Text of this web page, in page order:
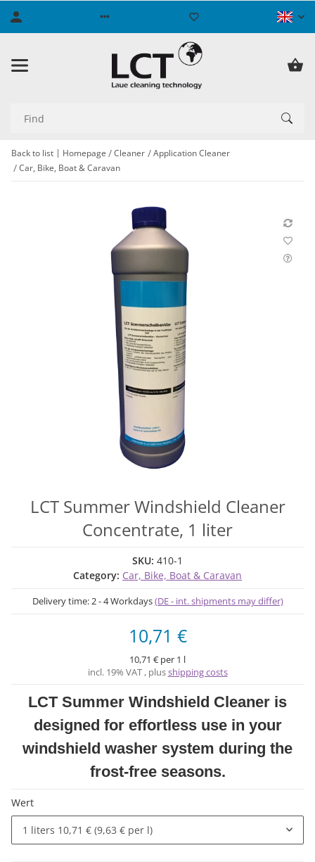
Back to list Homepage Cleaner
Application Cleaner
Car, Bike, Boat & Caravan
LCT Summer Windshield Cleaner
Concentrate, 1 liter
SKU: 410-1
Category: Car, Bike, Boat & Caravan
Delivery time:2 - 4 Workdays(DE - int. shipments may differ)
10,71 €
10,71 € per 1 l
incl. 19% VAT , plusshipping costs
LCT Summer Windshield Cleaner is
designed for effortless use in your
windshield washer system during the
frost-free seasons.
Wert
1 liters 10,71 € (9,63 € per l)